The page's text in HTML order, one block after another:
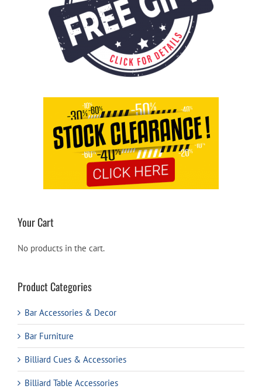
Your Cart
No products in the cart.
Product Categories
Bar Accessories & Decor
Bar Furniture
Billiard Cues & Accessories
Billiard Table Accessories